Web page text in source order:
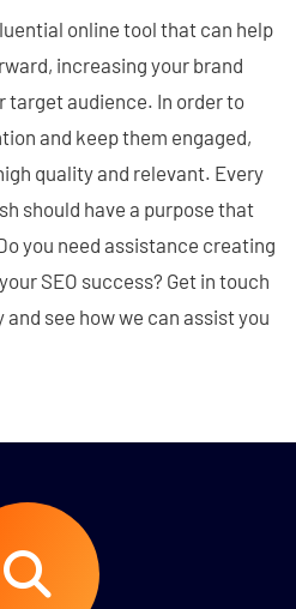
online tool that can help
increasing your brand
target audience. In order to
and keep them engaged,
quality and relevant. Every
should have a purpose that
you need assistance creating
SEO success? Get in touch
see how we can assist you